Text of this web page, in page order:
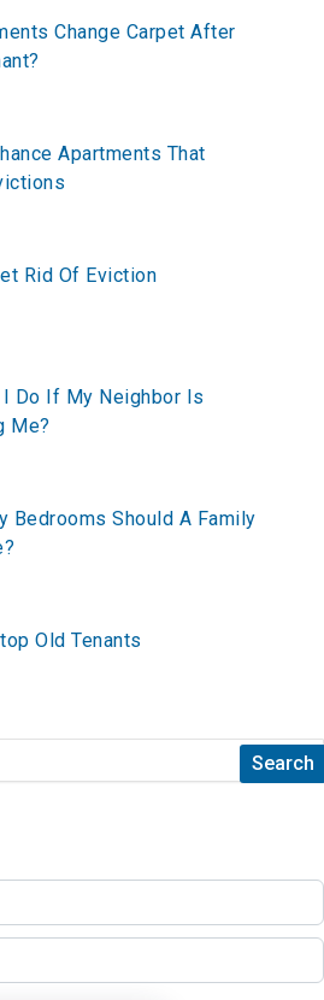
Change Carpet After
Apartments That
Rid Of Eviction
I Do If My Neighbor Is
Me?
Bedrooms Should A Family
Old Tenants